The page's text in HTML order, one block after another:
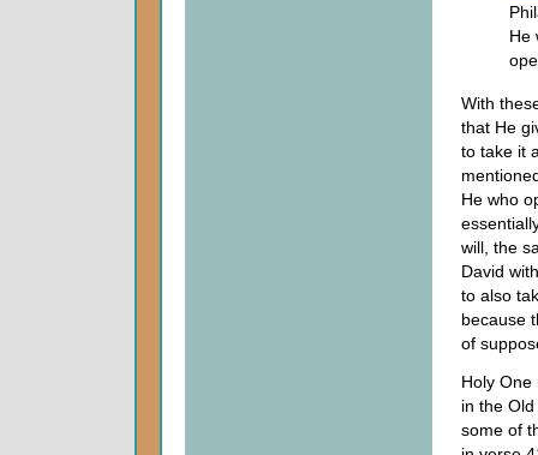
He
With
that He
to take it
He who
will, the
David
to also
because
of
Holy
in the
some of